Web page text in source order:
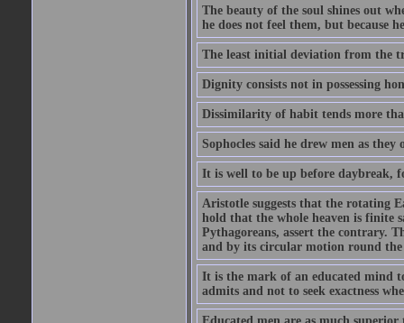
The beauty of the soul shines out
he does not feel them, but because
The least initial deviation from the
Dignity consists not in possessing
Dissimilarity of habit tends more
Sophocles said he drew men as
It is well to be up before daybreak,
Aristotle suggests that the rotating
hold that the whole heaven is finite
Pythagoreans, assert the contrary.
and by its circular motion round
It is the mark of an educated mind
admits and not to seek exactness